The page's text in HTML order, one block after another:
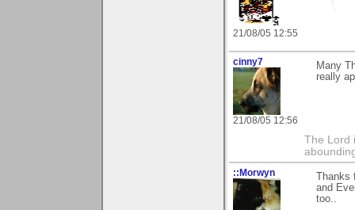
21/08/05 12:55
cinny7
21/08/05 12:56
Many
really
The Lord
::Morwyn
and
too..